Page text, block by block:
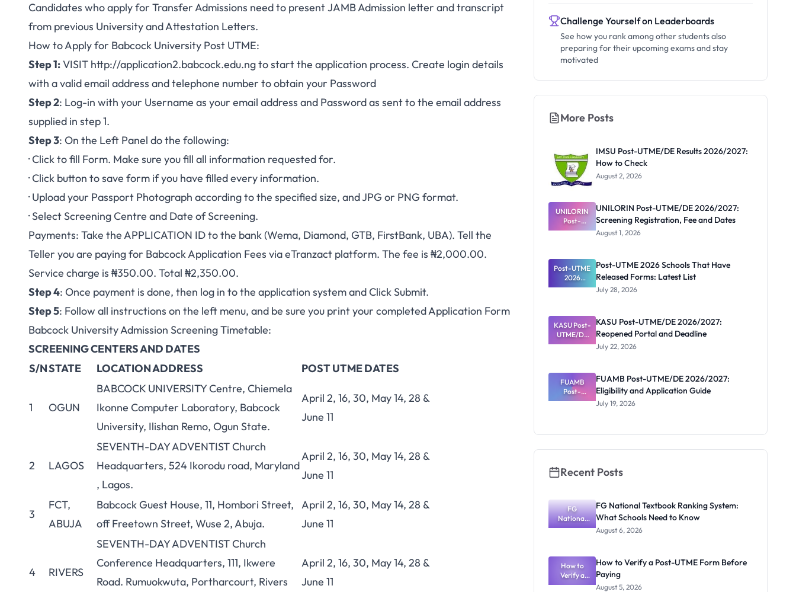
Candidates who apply for Transfer Admissions need to present JAMB Admission letter and transcript
from previous University and Attestation Letters.
How to Apply for Babcock University Post UTME:
Step 1:VISIT http://application2.babcock.edu.ngto start the application process. Create login details
with a valid email address and telephone number to obtain your Password
Step 2: Log-in with your Username as your email address and Password as sent to the email address
supplied in step 1.
Step 3: On the Left Panel do the following:
· Click to fill Form. Make sure you fill all information requested for.
· Click button to save form if you have filled every information.
· Upload your Passport Photograph according to the specified size, and JPG or PNG format.
· Select Screening Centre and Date of Screening.
Payments: Take the APPLICATION ID to the bank (Wema, Diamond, GTB, FirstBank, UBA). Tell the
Teller you are paying for Babcock Application Fees via eTranzact platform. The fee is ₦2,000.00.
Service charge is ₦350.00. Total ₦2,350.00.
Step 4: Once payment is done, then log in to the application system and Click Submit.
Step 5: Follow all instructions on the left menu, and be sure you print your completed Application Form
Babcock University Admission Screening Timetable:
SCREENING CENTERS AND DATES
S/NSTATE LOCATION ADDRESS POST UTME DATES
1 OGUN
BABCOCK UNIVERSITY Centre, Chiemela
Ikonne Computer Laboratory, Babcock
University, Ilishan Remo, Ogun State.
April 2, 16, 30, May 14, 28 &
June 11
2 LAGOS
SEVENTH-DAY ADVENTIST Church
Headquarters, 524 Ikorodu road, Maryland
, Lagos.
April 2, 16, 30, May 14, 28 &
June 11
3
FCT,
ABUJA
Babcock Guest House, 11, Hombori Street,
off Freetown Street, Wuse 2, Abuja.
April 2, 16, 30, May 14, 28 &
June 11
4 RIVERS
SEVENTH-DAY ADVENTIST Church
Conference Headquarters, 111, Ikwere
Road. Rumuokwuta, Portharcourt, Rivers
April 2, 16, 30, May 14, 28 &
June 11
Challenge Yourself on Leaderboards
See how you rank among other students also
preparing for their upcoming exams and stay
motivated
More Posts
IMSU Post-UTME/DE Results 2026/2027:
How to Check
August 2, 2026
UNILORIN
Post-
UTME/DE
Registratio
n, Fee and
Dates
UNILORIN Post-UTME/DE 2026/2027:
Screening Registration, Fee and Dates
August 1, 2026
Post-UTME
2026
Schools
Forms:
Latest List
Post-UTME 2026 Schools That Have
Released Forms: Latest List
July 28, 2026
KASU Post-
UTME/DE
2026/2027:
Deadline
KASU Post-UTME/DE 2026/2027:
Reopened Portal and Deadline
July 22, 2026
FUAMB
Post-
UTME/DE
Guide
FUAMB Post-UTME/DE 2026/2027:
Eligibility and Application Guide
July 19, 2026
Recent Posts
FG
National
Textbook
What
Schools
Need to
Know
FG National Textbook Ranking System:
What Schools Need to Know
August 6, 2026
How to
Verify a
Post-UTME
How to Verify a Post-UTME Form Before
Paying
August 5, 2026